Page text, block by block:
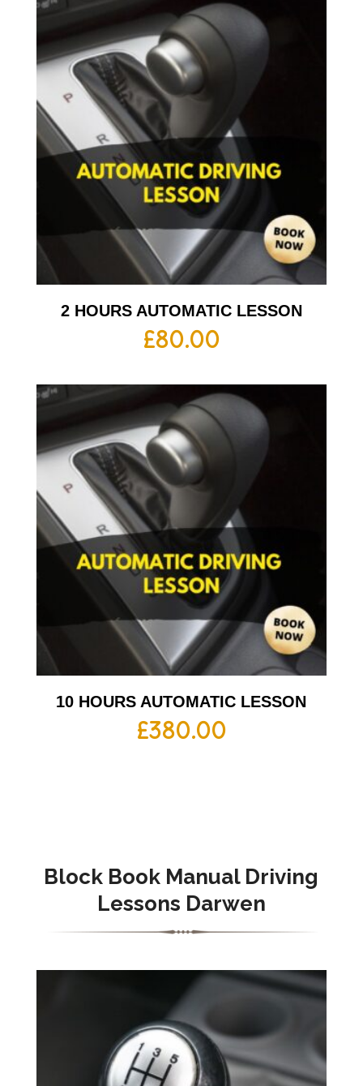
2 HOURS AUTOMATIC LESSON
£80.00
10 HOURS AUTOMATIC LESSON
£380.00
Block Book Manual Driving
Lessons Darwen